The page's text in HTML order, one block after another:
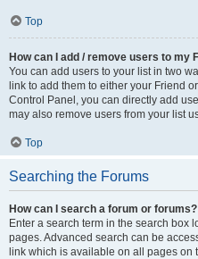
Top
How can I add / remove users to my
You can add users to your list in two
link to add them to either your Friend
Control Panel, you can directly add
may also remove users from your list
Top
Searching the Forums
How can I search a forum or forums?
Enter a search term in the search box
pages. Advanced search can be
link which is available on all pages on